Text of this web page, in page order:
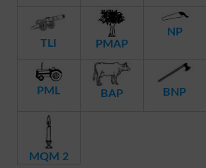
TLI PMAP
NP
PML BAP BNP
MQM 2